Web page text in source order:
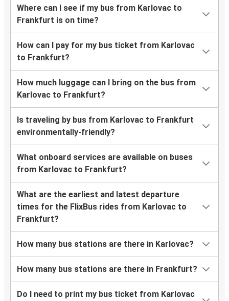
Where can I see if my bus from Karlovac to
Frankfurt is on time?
How can I pay for my bus ticket from Karlovac
to Frankfurt?
How much luggage can I bring on the bus from
Karlovac to Frankfurt?
Is traveling by bus from Karlovac to Frankfurt
environmentally-friendly?
What onboard services are available on buses
from Karlovac to Frankfurt?
What are the earliest and latest departure
times for the FlixBus rides from Karlovac to
Frankfurt?
How many bus stations are there in Karlovac?
How many bus stations are there in Frankfurt?
Do I need to print my bus ticket from Karlovac